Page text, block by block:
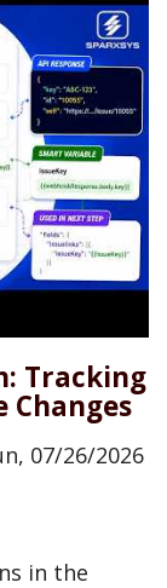
Tracking
Changes
07/26/2026
in the